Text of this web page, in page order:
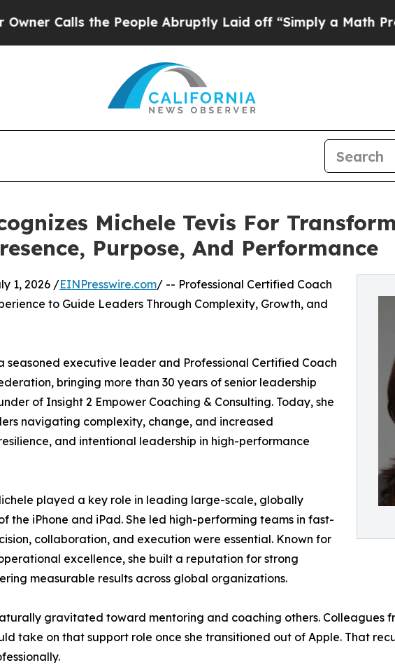
the People Abruptly Laid off “Simply a Math ProblemDr.
Michele Tevis For
Purpose, And Performance
1, 2026 /EINPresswire.com/ -- Professional Certified Coach
to Guide Leaders Through Complexity, Growth, and
seasoned executive leader and Professional Certified Coach
bringing more than 30 years of senior leadership
of Insight 2 Empower Coaching & Consulting. Today, she
navigating complexity, change, and increased
and intentional leadership in high-performance
played a key role in leading large-scale, globally
the iPhone and iPad. She led high-performing teams in fast-
collaboration, and execution were essential. Known for
excellence, she built a reputation for strong
measurable results across global organizations.
gravitated toward mentoring and coaching others. Colleagues
take on that support role once she transitioned out of Apple. That